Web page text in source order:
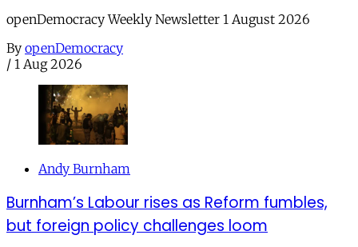
openDemocracy Weekly Newsletter 1 August 2026
By openDemocracy
/ 1 Aug 2026
Andy Burnham
Burnham’s Labour rises as Reform fumbles,
but foreign policy challenges loom